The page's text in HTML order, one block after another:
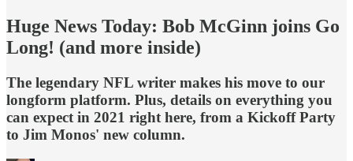
Huge News Today: Bob McGinn joins Go
Long! (and more inside)
The legendary NFL writer makes his move to our
longform platform. Plus, details on everything you
can expect in 2021 right here, from a Kickoff Party
to Jim Monos' new column.